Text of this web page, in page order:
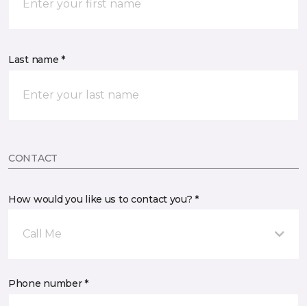
Last name *
CONTACT
How would you like us to contact you? *
Call Me
Phone number *